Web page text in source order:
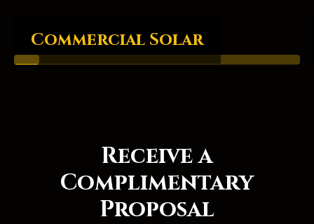
Commercial Solar
Receive a
Complimentary
Proposal